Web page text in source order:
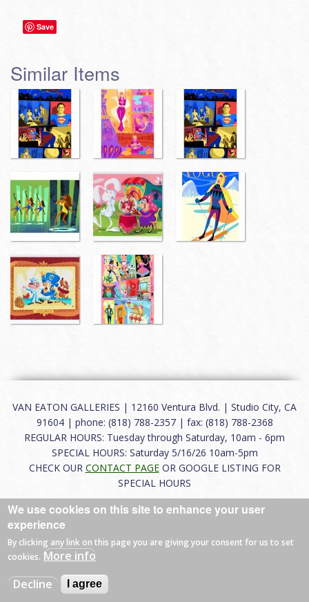
Save
Similar Items
VAN EATON GALLERIES | 12160 Ventura Blvd. | Studio City, CA
91604 | phone: (818) 788-2357 | fax: (818) 788-2368
REGULAR HOURS: Tuesday through Saturday, 10am - 6pm
SPECIAL HOURS: Saturday 5/16/26 10am-5pm
CHECK OUR CONTACT PAGEOR GOOGLE LISTING FOR
SPECIAL HOURS
About |FAQ|Terms of Use|Careers|Contact
© 2026 Van Eaton Galleries All rights reserved.
Web byCharles Creative
We use cookies on this site to enhance your user
experience
By clicking any link on this page you are giving your consent for us to set
cookies. More info
Decline
I agree